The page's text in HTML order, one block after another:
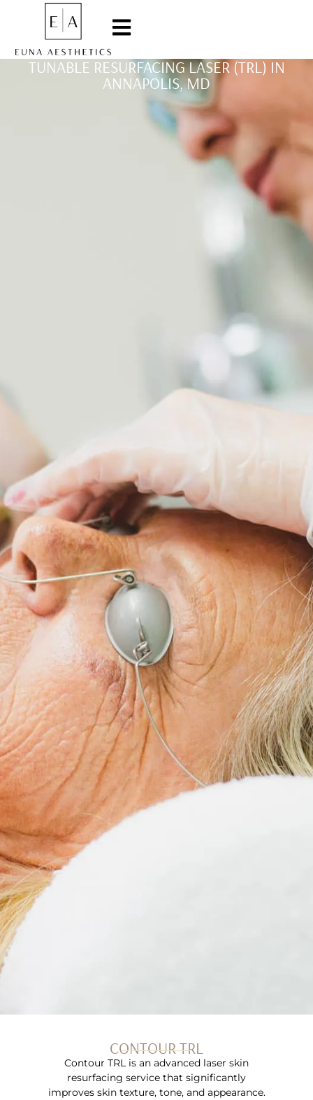
TUNABLE RESURFACING LASER (TRL) IN
ANNAPOLIS, MD
CONTOUR TRL
Contour TRL is an advanced laser skin
resurfacing service that significantly
improves skin texture, tone, and appearance.